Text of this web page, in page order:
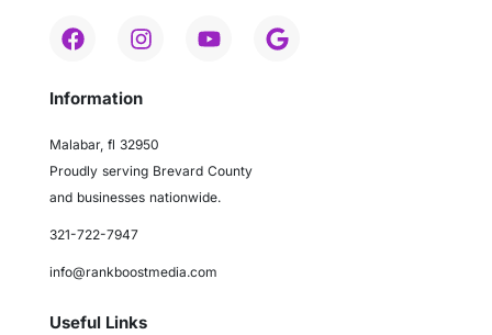
Information
Malabar, fl 32950
Proudly serving Brevard County
and businesses nationwide.
321-722-7947
info@rankboostmedia.com
Useful Links